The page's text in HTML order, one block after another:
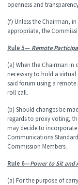
openness and
(f) Unless the Chairman,
appropriate, the
Rule 5— Remote
(a) When the Chairman in
necessary to hold a
said forum using a
roll call.
(b) Should changes be
regards to proxy voting,
may decide to incorporate
Communications
Commission Members.
Rule 6—Power to Sit and
(a) For the purpose of